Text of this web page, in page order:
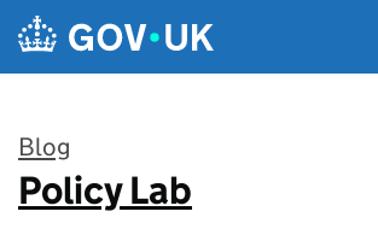
Skip to main content
Blog
:
Policy Lab